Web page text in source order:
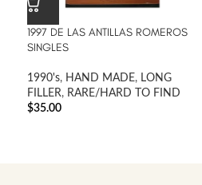
1997 DE LAS ANTILLAS ROMEROS
SINGLES
1990's, HAND MADE, LONG
FILLER, RARE/HARD TO FIND
$35.00